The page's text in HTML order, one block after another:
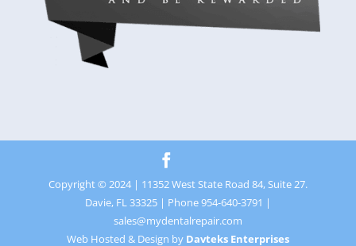
Copyright © 2024 | 11352 West State Road 84, Suite 27.
Davie, FL 33325 | Phone 954-640-3791 |
sales@mydentalrepair.com
Web Hosted & Design by Davteks Enterprises